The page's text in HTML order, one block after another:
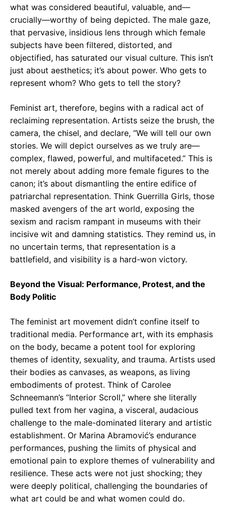
what was considered beautiful, valuable, and—
crucially—worthy of being depicted. The male gaze,
that pervasive, insidious lens through which female
subjects have been filtered, distorted, and
objectified, has saturated our visual culture. This isn’t
just about aesthetics; it’s about power. Who gets to
represent whom? Who gets to tell the story?
Feminist art, therefore, begins with a radical act of
reclaiming representation. Artists seize the brush, the
camera, the chisel, and declare, “We will tell our own
stories. We will depict ourselves as we truly are—
complex, flawed, powerful, and multifaceted.” This is
not merely about adding more female figures to the
canon; it’s about dismantling the entire edifice of
patriarchal representation. Think Guerrilla Girls, those
masked avengers of the art world, exposing the
sexism and racism rampant in museums with their
incisive wit and damning statistics. They remind us, in
no uncertain terms, that representation is a
battlefield, and visibility is a hard-won victory.
Beyond the Visual: Performance, Protest, and the
Body Politic
The feminist art movement didn’t confine itself to
traditional media. Performance art, with its emphasis
on the body, became a potent tool for exploring
themes of identity, sexuality, and trauma. Artists used
their bodies as canvases, as weapons, as living
embodiments of protest. Think of Carolee
Schneemann’s “Interior Scroll,” where she literally
pulled text from her vagina, a visceral, audacious
challenge to the male-dominated literary and artistic
establishment. Or Marina Abramović’s endurance
performances, pushing the limits of physical and
emotional pain to explore themes of vulnerability and
resilience. These acts were not just shocking; they
were deeply political, challenging the boundaries of
what art could be and what women could do.